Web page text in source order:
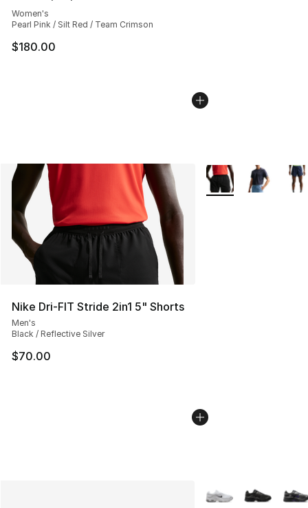
Women's
Pearl Pink / Silt Red / Team Crimson
$180.00
Nike Dri-FIT Stride 2in1 5" Shorts
Men's
Black / Reflective Silver
$70.00
More Colors
More Colors